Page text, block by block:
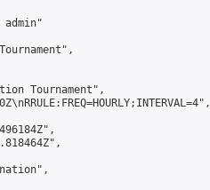
admin"
Tournament",